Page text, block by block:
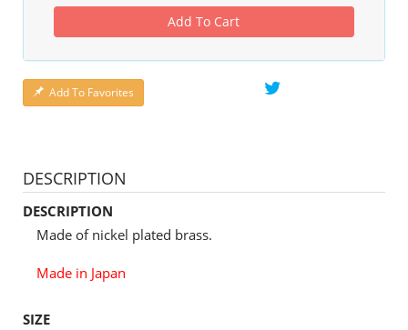
Add To Cart
Add To Favorites
DESCRIPTION
DESCRIPTION
Made of nickel plated brass.
Made in Japan
SIZE